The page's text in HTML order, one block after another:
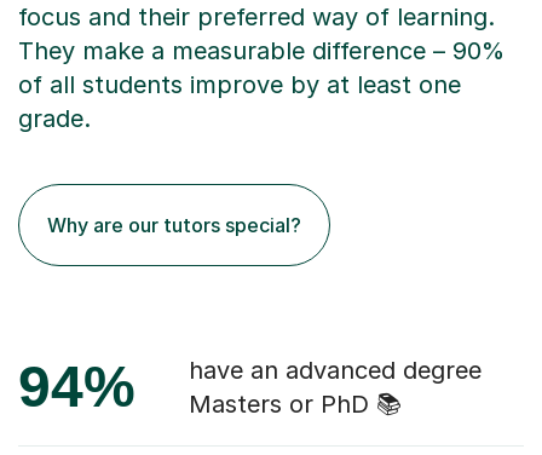
focus and their preferred way of learning.
They make a measurable difference – 90%
of all students improve by at least one
grade.
Why are our tutors special?
94%
have an advanced degree
Masters or PhD 📚